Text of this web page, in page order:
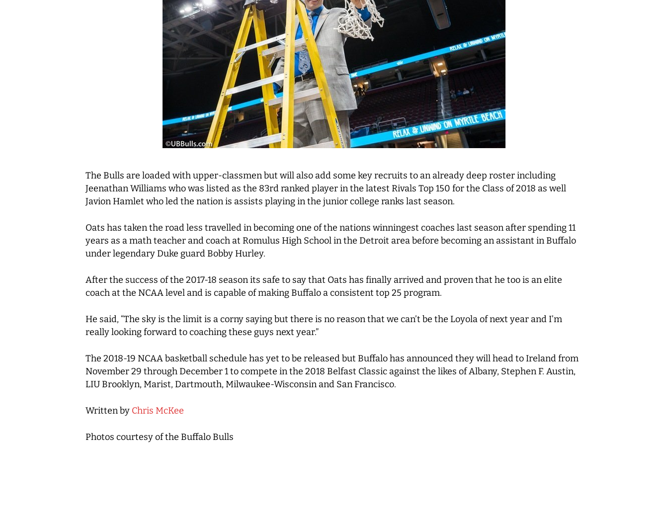
The Bulls are loaded with upper-classmen but will also add some key recruits to an already deep roster including
Jeenathan Williams who was listed as the 83rd ranked player in the latest Rivals Top 150 for the Class of 2018 as well
Javion Hamlet who led the nation is assists playing in the junior college ranks last season.
Oats has taken the road less travelled in becoming one of the nations winningest coaches last season after spending 11
years as a math teacher and coach at Romulus High School in the Detroit area before becoming an assistant in Buffalo
under legendary Duke guard Bobby Hurley.
After the success of the 2017-18 season its safe to say that Oats has finally arrived and proven that he too is an elite
coach at the NCAA level and is capable of making Buffalo a consistent top 25 program.
He said, “The sky is the limit is a corny saying but there is no reason that we can’t be the Loyola of next year and I’m
really looking forward to coaching these guys next year.”
The 2018-19 NCAA basketball schedule has yet to be released but Buffalo has announced they will head to Ireland from
November 29 through December 1 to compete in the 2018 Belfast Classic against the likes of Albany, Stephen F. Austin,
LIU Brooklyn, Marist, Dartmouth, Milwaukee-Wisconsin and San Francisco.
Written by Chris McKee
Photos courtesy of the Buffalo Bulls